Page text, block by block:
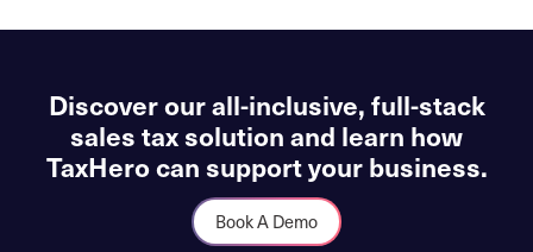
Discover our all-inclusive, full-stack
sales tax solution and learn how
TaxHero can support your business.
Book A Demo